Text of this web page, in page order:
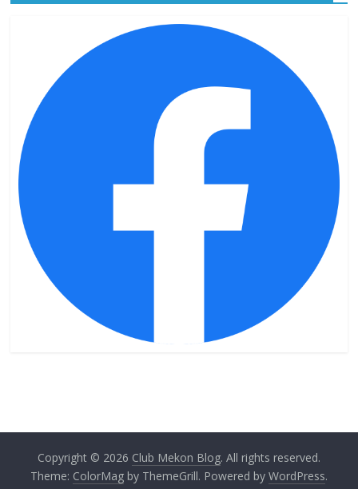
Copyright © 2026 Club Mekon Blog. All rights reserved.
Theme: ColorMagby ThemeGrill. Powered by WordPress.